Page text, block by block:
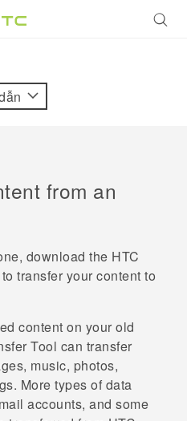
from an
download the HTC
transfer your content to
content on your old
Tool can transfer
music, photos,
More types of data
accounts, and some